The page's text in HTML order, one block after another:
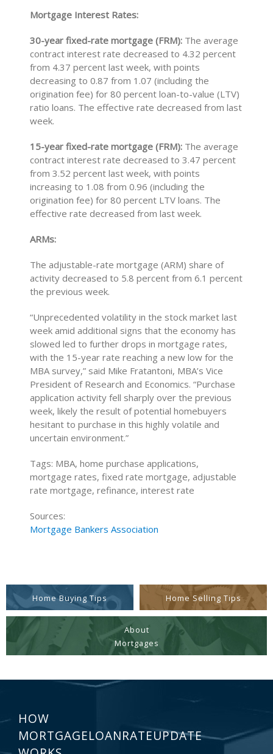
Mortgage Interest Rates:
30-year fixed-rate mortgage (FRM): The average
contract interest rate decreased to 4.32 percent
from 4.37 percent last week, with points
decreasing to 0.87 from 1.07 (including the
origination fee) for 80 percent loan-to-value (LTV)
ratio loans. The effective rate decreased from last
week.
15-year fixed-rate mortgage (FRM): The average
contract interest rate decreased to 3.47 percent
from 3.52 percent last week, with points
increasing to 1.08 from 0.96 (including the
origination fee) for 80 percent LTV loans. The
effective rate decreased from last week.
ARMs:
The adjustable-rate mortgage (ARM) share of
activity decreased to 5.8 percent from 6.1 percent
the previous week.
“Unprecedented volatility in the stock market last
week amid additional signs that the economy has
slowed led to further drops in mortgage rates,
with the 15-year rate reaching a new low for the
MBA survey,” said Mike Fratantoni, MBA’s Vice
President of Research and Economics. “Purchase
application activity fell sharply over the previous
week, likely the result of potential homebuyers
hesitant to purchase in this highly volatile and
uncertain environment.”
Tags: MBA, home purchase applications,
mortgage rates, fixed rate mortgage, adjustable
rate mortgage, refinance, interest rate
Sources:
Mortgage Bankers Association
Home Buying Tips Home Selling Tips
About
Mortgages
HOW
MORTGAGELOANRATEUPDATE